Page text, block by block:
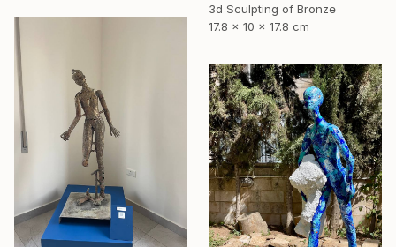
3d Sculpting of Bronze
17.8 x 10 x 17.8 cm